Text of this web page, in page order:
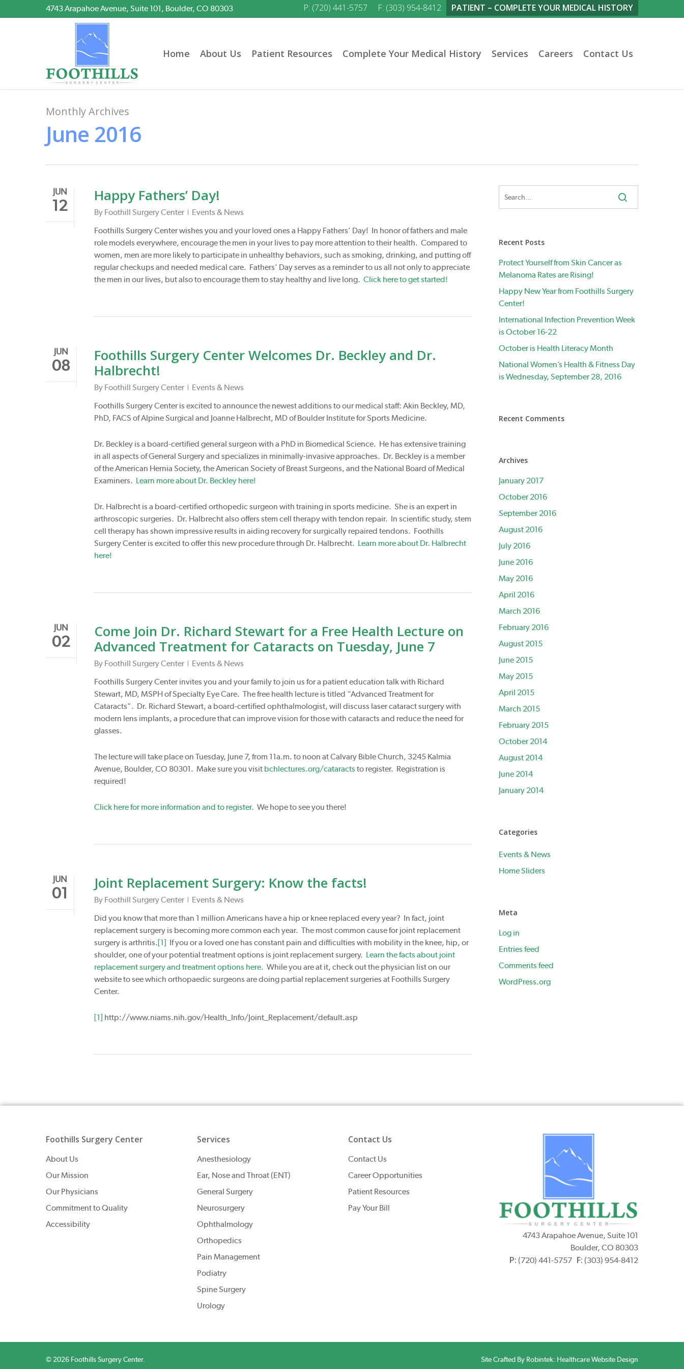
to
4743 Arapahoe Avenue, Suite 101, Boulder, CO 80303 P: (720) 441-5757 F: (303) 954-8412 PATIENT – COMPLETE YOUR MEDICAL HISTORY
Home About Us Patient Resources Complete Your Medical History Services Careers Contact Us
Monthly Archives
June 2016
JUN
12
Happy Fathers’ Day!
By Foothill Surgery Center
Events & News
Foothills Surgery Center wishes you and your loved ones a Happy Fathers’ Day! In honor of fathers and male
role models everywhere, encourage the men in your lives to pay more attention to their health. Compared to
women, men are more likely to participate in unhealthy behaviors, such as smoking, drinking, and putting off
regular checkups and needed medical care. Fathers’ Day serves as a reminder to us all not only to appreciate
the men in our lives, but also to encourage them to stay healthy and live long. Click here to get started!
JUN
08
Foothills Surgery Center Welcomes Dr. Beckley and Dr.
Halbrecht!
By Foothill Surgery Center
Events & News
Foothills Surgery Center is excited to announce the newest additions to our medical staff: Akin Beckley, MD,
PhD, FACS of Alpine Surgical and Joanne Halbrecht, MD of Boulder Institute for Sports Medicine.
Dr. Beckley is a board-certified general surgeon with a PhD in Biomedical Science. He has extensive training
in all aspects of General Surgery and specializes in minimally-invasive approaches. Dr. Beckley is a member
of the American Hernia Society, the American Society of Breast Surgeons, and the National Board of Medical
Examiners. Learn more about Dr. Beckley here!
Dr. Halbrecht is a board-certified orthopedic surgeon with training in sports medicine. She is an expert in
arthroscopic surgeries. Dr. Halbrecht also offers stem cell therapy with tendon repair. In scientific study, stem
cell therapy has shown impressive results in aiding recovery for surgically repaired tendons. Foothills
Surgery Center is excited to offer this new procedure through Dr. Halbrecht. Learn more about Dr. Halbrecht
here!
JUN
02
Come Join Dr. Richard Stewart for a Free Health Lecture on
Advanced Treatment for Cataracts on Tuesday, June 7
By Foothill Surgery Center
Events & News
Foothills Surgery Center invites you and your family to join us for a patient education talk with Richard
Stewart, MD, MSPH of Specialty Eye Care. The free health lecture is titled “Advanced Treatment for
Cataracts”. Dr. Richard Stewart, a board-certified ophthalmologist, will discuss laser cataract surgery with
modern lens implants, a procedure that can improve vision for those with cataracts and reduce the need for
glasses.
The lecture will take place on Tuesday, June 7, from 11a.m. to noon at Calvary Bible Church, 3245 Kalmia
Avenue, Boulder, CO 80301. Make sure you visit bchlectures.org/cataractsto register. Registration is
required!
Click here for more information and to register. We hope to see you there!
JUN
01
Joint Replacement Surgery: Know the facts!
By Foothill Surgery Center
Events & News
Did you know that more than 1 million Americans have a hip or knee replaced every year? In fact, joint
replacement surgery is becoming more common each year. The most common cause for joint replacement
surgery is arthritis.[1] If you or a loved one has constant pain and difficulties with mobility in the knee, hip, or
shoulder, one of your potential treatment options is joint replacement surgery. Learn the facts about joint
replacement surgery and treatment options here. While you are at it, check out the physician list on our
website to see which orthopaedic surgeons are doing partial replacement surgeries at Foothills Surgery
Center.
[1] http://www.niams.nih.gov/Health_Info/Joint_Replacement/default.asp
Recent Posts
Protect Yourself from Skin Cancer as
Melanoma Rates are Rising!
Happy New Year from Foothills Surgery
Center!
International Infection Prevention Week
is October 16-22
October is Health Literacy Month
National Women’s Health & Fitness Day
is Wednesday, September 28, 2016
Recent Comments
Archives
January 2017
October 2016
September 2016
August 2016
July 2016
June 2016
May 2016
April 2016
March 2016
February 2016
August 2015
June 2015
May 2015
April 2015
March 2015
February 2015
October 2014
August 2014
June 2014
January 2014
Categories
Events & News
Home Sliders
Meta
Log in
Entries feed
Comments feed
WordPress.org
Foothills Surgery Center
About Us
Our Mission
Our Physicians
Commitment to Quality
Accessibility
Services
Anesthesiology
Ear, Nose and Throat (ENT)
General Surgery
Neurosurgery
Ophthalmology
Orthopedics
Pain Management
Podiatry
Spine Surgery
Urology
Contact Us
Contact Us
Career Opportunities
Patient Resources
Pay Your Bill
4743 Arapahoe Avenue, Suite 101
Boulder, CO 80303
P: (720) 441-5757 F: (303) 954-8412
© 2026 Foothills Surgery Center. Site Crafted By Robintek: Healthcare Website Design